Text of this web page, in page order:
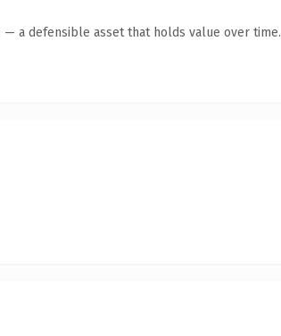
a defensible asset that holds value over time.